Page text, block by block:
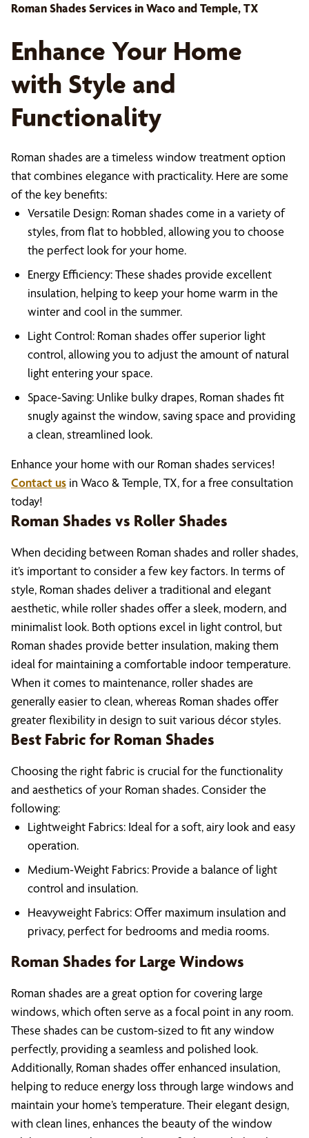
Roman Shades Services in Waco and Temple, TX
Enhance Your Home
with Style and
Functionality
Roman shades are a timeless window treatment option
that combines elegance with practicality. Here are some
of the key benefits:
Versatile Design: Roman shades come in a variety of
styles, from flat to hobbled, allowing you to choose
the perfect look for your home.
Energy Efficiency: These shades provide excellent
insulation, helping to keep your home warm in the
winter and cool in the summer.
Light Control: Roman shades offer superior light
control, allowing you to adjust the amount of natural
light entering your space.
Space-Saving: Unlike bulky drapes, Roman shades fit
snugly against the window, saving space and providing
a clean, streamlined look.
Enhance your home with our Roman shades services!
Contact us in Waco & Temple, TX, for a free consultation
today!
Roman Shades vs Roller Shades
When deciding between Roman shades and roller shades,
it’s important to consider a few key factors. In terms of
style, Roman shades deliver a traditional and elegant
aesthetic, while roller shades offer a sleek, modern, and
minimalist look. Both options excel in light control, but
Roman shades provide better insulation, making them
ideal for maintaining a comfortable indoor temperature.
When it comes to maintenance, roller shades are
generally easier to clean, whereas Roman shades offer
greater flexibility in design to suit various décor styles.
Best Fabric for Roman Shades
Choosing the right fabric is crucial for the functionality
and aesthetics of your Roman shades. Consider the
following:
Lightweight Fabrics: Ideal for a soft, airy look and easy
operation.
Medium-Weight Fabrics: Provide a balance of light
control and insulation.
Heavyweight Fabrics: Offer maximum insulation and
privacy, perfect for bedrooms and media rooms.
Roman Shades for Large Windows
Roman shades are a great option for covering large
windows, which often serve as a focal point in any room.
These shades can be custom-sized to fit any window
perfectly, providing a seamless and polished look.
Additionally, Roman shades offer enhanced insulation,
helping to reduce energy loss through large windows and
maintain your home’s temperature. Their elegant design,
with clean lines, enhances the beauty of the window